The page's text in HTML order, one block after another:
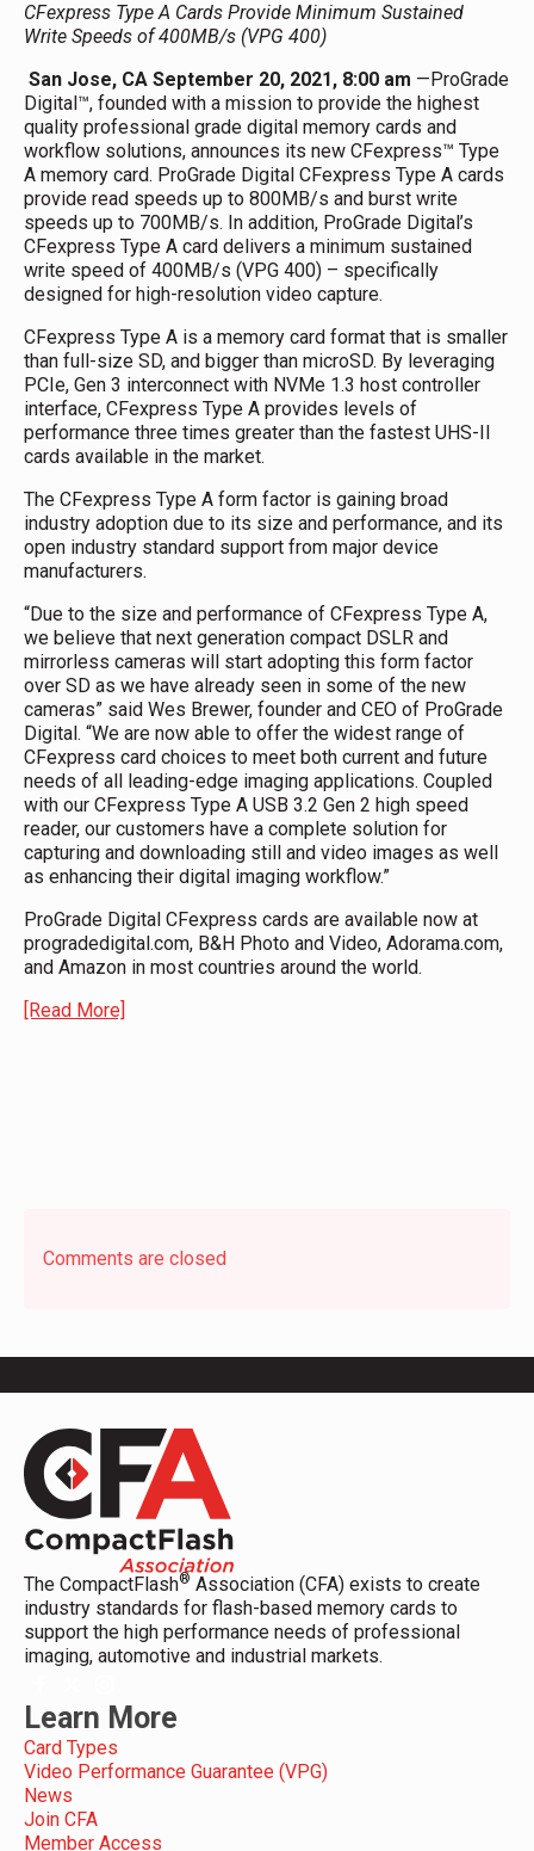
CFexpress Type A Cards Provide Minimum Sustained
Write Speeds of 400MB/s (VPG 400)
San Jose, CA September 20, 2021, 8:00 am —ProGrade
Digital™, founded with a mission to provide the highest
quality professional grade digital memory cards and
workflow solutions, announces its new CFexpress™ Type
A memory card. ProGrade Digital CFexpress Type A cards
provide read speeds up to 800MB/s and burst write
speeds up to 700MB/s. In addition, ProGrade Digital’s
CFexpress Type A card delivers a minimum sustained
write speed of 400MB/s (VPG 400) – specifically
designed for high-resolution video capture.
CFexpress Type A is a memory card format that is smaller
than full-size SD, and bigger than microSD. By leveraging
PCIe, Gen 3 interconnect with NVMe 1.3 host controller
interface, CFexpress Type A provides levels of
performance three times greater than the fastest UHS-II
cards available in the market.
The CFexpress Type A form factor is gaining broad
industry adoption due to its size and performance, and its
open industry standard support from major device
manufacturers.
“Due to the size and performance of CFexpress Type A,
we believe that next generation compact DSLR and
mirrorless cameras will start adopting this form factor
over SD as we have already seen in some of the new
cameras” said Wes Brewer, founder and CEO of ProGrade
Digital. “We are now able to offer the widest range of
CFexpress card choices to meet both current and future
needs of all leading-edge imaging applications. Coupled
with our CFexpress Type A USB 3.2 Gen 2 high speed
reader, our customers have a complete solution for
capturing and downloading still and video images as well
as enhancing their digital imaging workflow.”
ProGrade Digital CFexpress cards are available now at
progradedigital.com, B&H Photo and Video, Adorama.com,
and Amazon in most countries around the world.
[Read More]
Comments are closed
The CompactFlash® Association (CFA) exists to create
industry standards for flash-based memory cards to
support the high performance needs of professional
imaging, automotive and industrial markets.
Learn More
Card Types
Video Performance Guarantee (VPG)
News
Join CFA
Member Access